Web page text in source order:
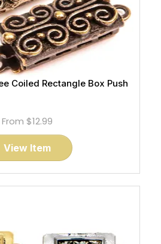
Coiled Rectangle Box Push
From $12.99
View Item